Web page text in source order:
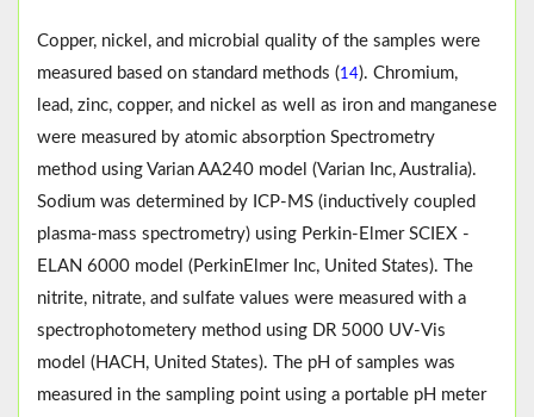
Copper, nickel, and microbial quality of the samples were
measured based on standard methods (14). Chromium,
lead, zinc, copper, and nickel as well as iron and manganese
were measured by atomic absorption Spectrometry
method using Varian AA240 model (Varian Inc, Australia).
Sodium was determined by ICP-MS (inductively coupled
plasma-mass spectrometry) using Perkin-Elmer SCIEX -
ELAN 6000 model (PerkinElmer Inc, United States). The
nitrite, nitrate, and sulfate values were measured with a
spectrophotometery method using DR 5000 UV-Vis
model (HACH, United States). The pH of samples was
measured in the sampling point using a portable pH meter